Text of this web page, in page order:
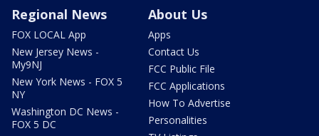
Regional News
FOX LOCAL App
New Jersey News -
My9NJ
New York News - FOX 5
NY
Washington DC News -
FOX 5 DC
About Us
Apps
Contact Us
FCC Public File
FCC Applications
How To Advertise
Personalities